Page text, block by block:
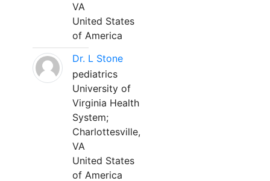
VA
United States
of America
Dr. L Stone
pediatrics
University of
Virginia Health
System;
Charlottesville,
VA
United States
of America